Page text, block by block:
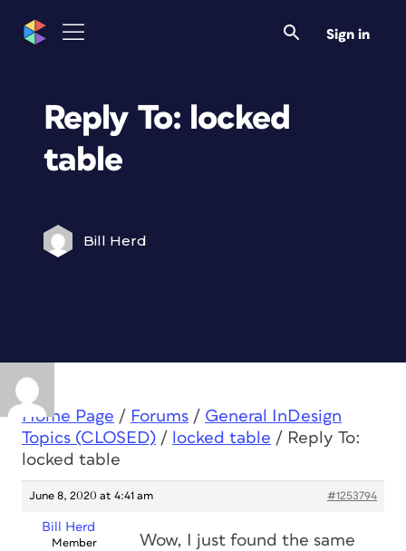
Sign in
Reply To: locked
table
Bill Herd
Home Page / Forums / General InDesign
Topics (CLOSED) / locked table / Reply To:
locked table
June 8, 2020 at 4:41 am #1253794
Bill Herd
Member
Wow, I just found the same